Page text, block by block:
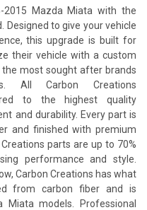
2015 Mazda Miata with the
Designed to give your vehicle
this upgrade is built for
their vehicle with a custom
most sought after brands
All Carbon Creations
to the highest quality
and durability. Every part is
and finished with premium
parts are up to 70%
performance and style.
Carbon Creations has what
from carbon fiber and is
models. Professional